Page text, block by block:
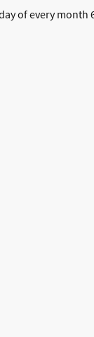
of every month